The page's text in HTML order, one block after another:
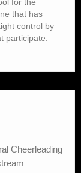
that has
control by
participate.